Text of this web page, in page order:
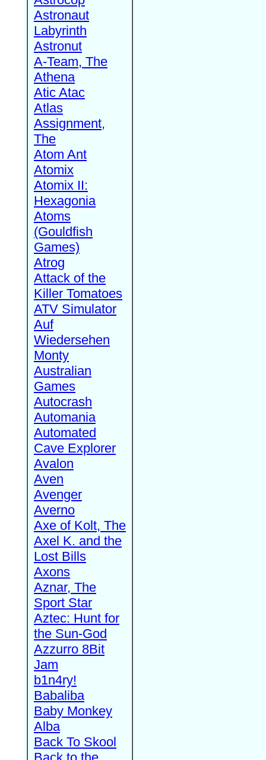
Astronaut
Labyrinth
Astronut
A-Team, The
Athena
Atic Atac
Atlas
Assignment,
The
Atom Ant
Atomix
Atomix II:
Hexagonia
Atoms
(Gouldfish
Games)
Atrog
Attack of the
Killer Tomatoes
ATV Simulator
Auf
Wiedersehen
Monty
Australian
Games
Autocrash
Automania
Automated
Cave Explorer
Avalon
Aven
Avenger
Averno
Axe of Kolt, The
Axel K. and the
Lost Bills
Axons
Aznar, The
Sport Star
Aztec: Hunt for
the Sun-God
Azzurro 8Bit
Jam
b1n4ry!
Babaliba
Baby Monkey
Alba
Back To Skool